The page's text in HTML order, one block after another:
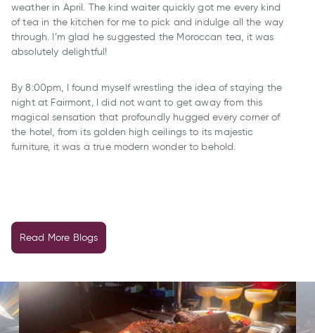
weather in April. The kind waiter quickly got me every kind
of tea in the kitchen for me to pick and indulge all the way
through. I’m glad he suggested the Moroccan tea, it was
absolutely delightful!
By 8:00pm, I found myself wrestling the idea of staying the
night at Fairmont, I did not want to get away from this
magical sensation that profoundly hugged every corner of
the hotel, from its golden high ceilings to its majestic
furniture, it was a true modern wonder to behold.
Read More Blogs